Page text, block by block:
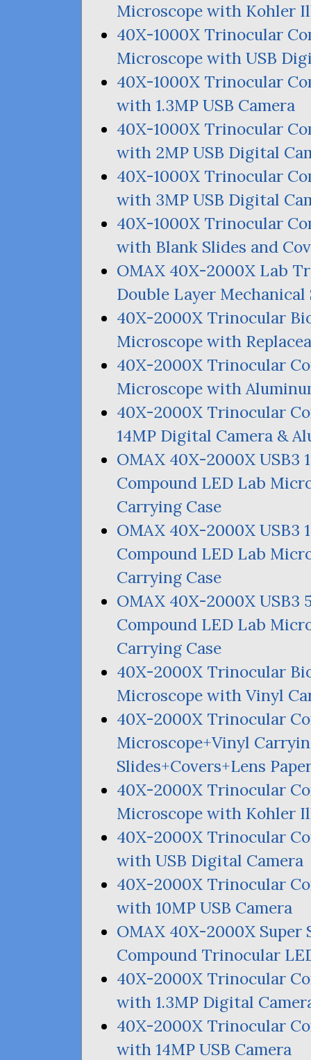
Microscope with Kohler
40X-1000X Trinocular
Microscope with USB
40X-1000X Trinocular
with 1.3MP USB Camera
40X-1000X Trinocular
with 2MP USB Digital
40X-1000X Trinocular
with 3MP USB Digital
40X-1000X Trinocular
with Blank Slides and
OMAX 40X-2000X Lab
Double Layer Mechanical
40X-2000X Trinocular
Microscope with
40X-2000X Trinocular
Microscope with
40X-2000X Trinocular
14MP Digital Camera &
OMAX 40X-2000X USB3
Compound LED Lab
Carrying Case
OMAX 40X-2000X USB3
Compound LED Lab
Carrying Case
OMAX 40X-2000X USB3
Compound LED Lab
Carrying Case
40X-2000X Trinocular
Microscope with Vinyl
40X-2000X Trinocular
Microscope+Vinyl
Slides+Covers+Lens
40X-2000X Trinocular
Microscope with Kohler
40X-2000X Trinocular
with USB Digital Camera
40X-2000X Trinocular
with 10MP USB Camera
OMAX 40X-2000X Super
Compound Trinocular
40X-2000X Trinocular
with 1.3MP Digital
40X-2000X Trinocular
with 14MP USB Camera